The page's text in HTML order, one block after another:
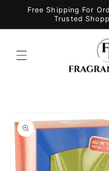
Skip to
Free Shipping For
Trusted